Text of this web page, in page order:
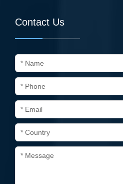
Contact Us
* Name
* Phone
* Email
* Country
* Message